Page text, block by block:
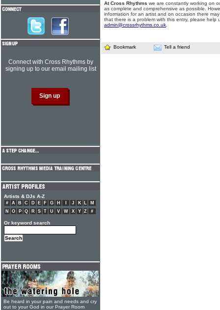
At Cross Rhythms we are constantly working on
as complete and comprehensive as possible.
information for an artist and on occasion there
that there is a problem with this entry, please help
admin@crossrhythms.co.uk
Bookmark Tell a friend
Connect with Cross Rhythms by
signing up to our email mailing list
Artists & DJs A-Z
# A B C D E F G H J K L
M
N
O P Q R S T U V W X Y Z #
Or keyword search
Be heard in your pain and needs and cry
out to your God in our Prayer Room